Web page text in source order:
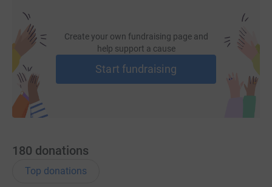
Create your own fundraising page and
help support a cause
Start fundraising
180 donations
Top donations